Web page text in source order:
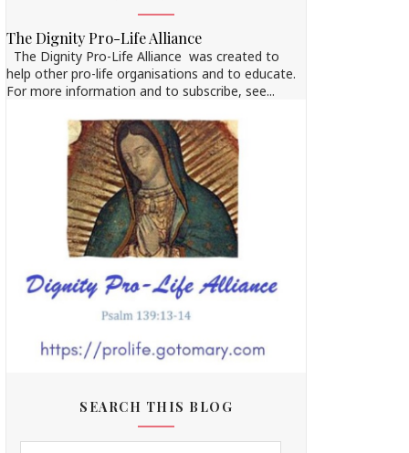
The Dignity Pro-Life Alliance
The Dignity Pro-Life Alliance was created to
help other pro-life organisations and to educate.
For more information and to subscribe, see...
SEARCH THIS BLOG